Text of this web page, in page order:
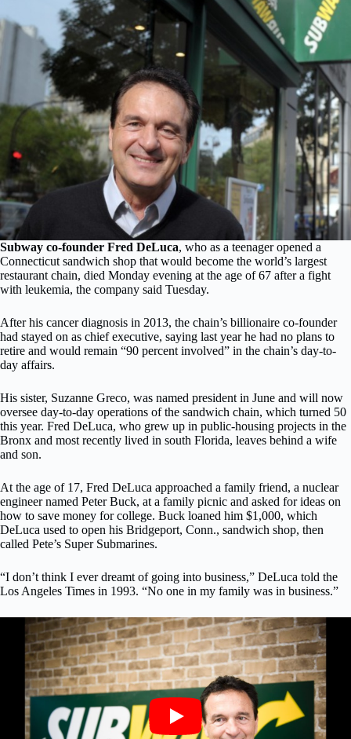
Subway co-founder Fred DeLuca, who as a teenager opened a
Connecticut sandwich shop that would become the world’s largest
restaurant chain, died Monday evening at the age of 67 after a fight
with leukemia, the company said Tuesday.
After his cancer diagnosis in 2013, the chain’s billionaire co-founder
had stayed on as chief executive, saying last year he had no plans to
retire and would remain “90 percent involved” in the chain’s day-to-
day affairs.
His sister, Suzanne Greco, was named president in June and will now
oversee day-to-day operations of the sandwich chain, which turned 50
this year. Fred DeLuca, who grew up in public-housing projects in the
Bronx and most recently lived in south Florida, leaves behind a wife
and son.
At the age of 17, Fred DeLuca approached a family friend, a nuclear
engineer named Peter Buck, at a family picnic and asked for ideas on
how to save money for college. Buck loaned him $1,000, which
DeLuca used to open his Bridgeport, Conn., sandwich shop, then
called Pete’s Super Submarines.
“I don’t think I ever dreamt of going into business,” DeLuca told the
Los Angeles Times in 1993. “No one in my family was in business.”